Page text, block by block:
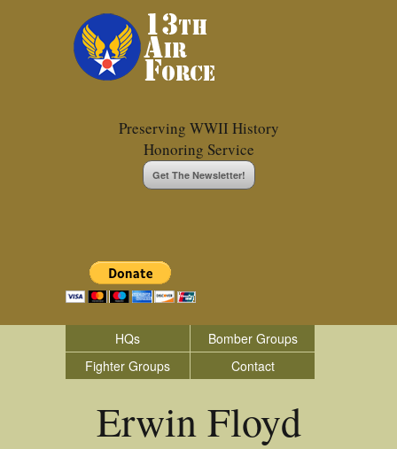
Preserving WWII History
Honoring Service
Get The Newsletter!
HQs
Bomber Groups
Fighter Groups
Contact
Erwin Floyd